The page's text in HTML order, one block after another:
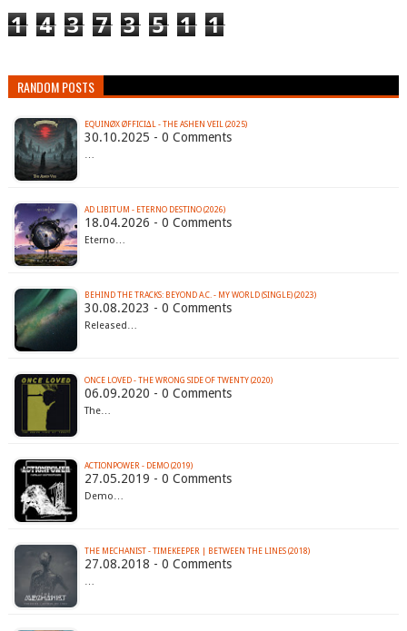
1 4 3 7 3 5 1 1
RANDOM POSTS
EQUINØX ØFFICI∆L - THE ASHEN VEIL (2025)
30.10.2025 - 0 Comments
…
AD LIBITUM - ETERNO DESTINO (2026)
18.04.2026 - 0 Comments
Eterno…
BEHIND THE TRACKS: BEYOND A.C. - MY WORLD (SINGLE) (2023)
30.08.2023 - 0 Comments
Released…
ONCE LOVED - THE WRONG SIDE OF TWENTY (2020)
06.09.2020 - 0 Comments
The…
ACTIONPOWER - DEMO (2019)
27.05.2019 - 0 Comments
Demo…
THE MECHANIST - TIMEKEEPER | BETWEEN THE LINES (2018)
27.08.2018 - 0 Comments
…